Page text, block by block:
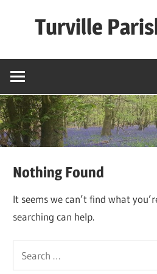
Turville
Nothing Found
It seems we can’t find what
searching can help.
Search
for: